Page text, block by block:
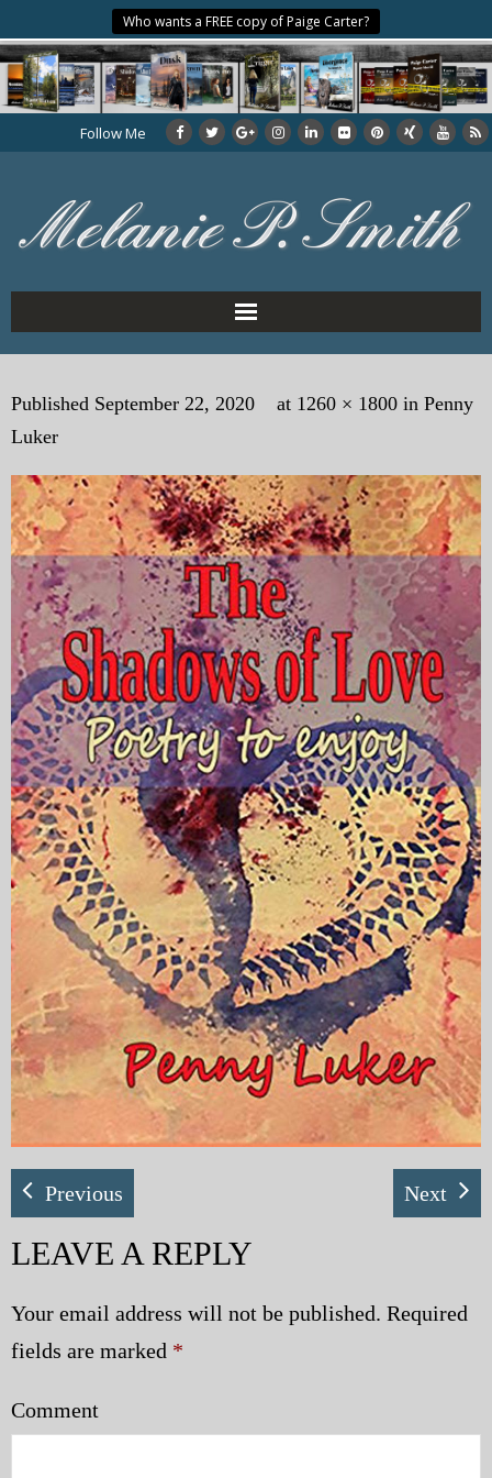
Who wants a FREE copy of Paige Carter?
Follow Me
Home
About the Author
My Books
My Blog
eMagazine
Police | Military
Published September 22, 2020 at 1260 × 1800 in Penny
Luker
Previous Next
LEAVE A REPLY
Your email address will not be published. Required
fields are marked *
Comment